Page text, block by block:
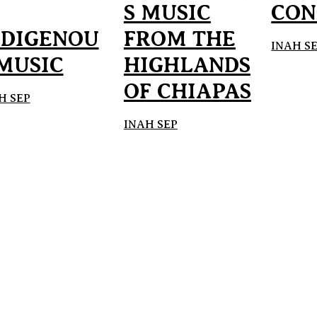
SEP
S MUSIC
FROM THE
HIGHLANDS
OF CHIAPAS
INAH SEP
INAH